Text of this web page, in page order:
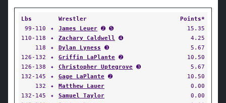
Lbs Wrestler
Points*
99-110
✦ James Leuer ➋ ➎
15.35
110-118
✦ Zachary Caldwell ➍
4.25
118
✦ Dylan Lyness ➌
5.67
126-132
✦ Griffin LaPlante ➋
10.50
126-138
✦ Christopher Uptegrove ➌
5.67
132-145
✦ Gage LaPlante ➋
10.50
132
✦ Matthew Lauer
0.00
132-145
✦ Samuel Taylor
0.00